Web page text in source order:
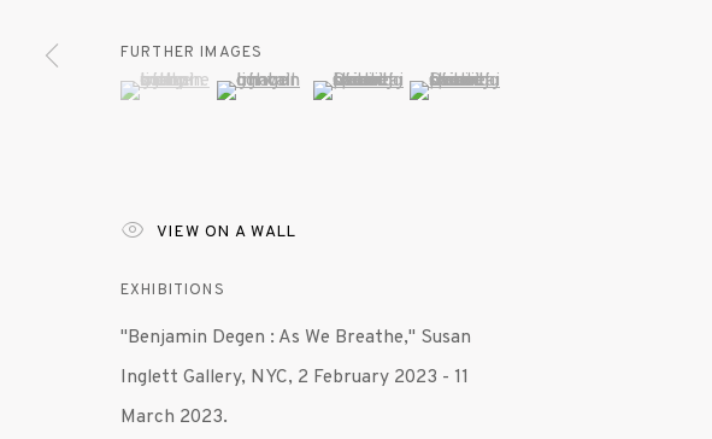
FURTHER IMAGES
(View a larger image of thumbnail 1 )
, currently selected.
, currently selected.
, currently selected.(View a larger image of thumbnail 2 )
(View a larger image of thumbnail 3 )
(View a larger image of thumbnail 4 )
VIEW ON A WALL
EXHIBITIONS
"Benjamin Degen : As We Breathe," Susan
Inglett Gallery, NYC, 2 February 2023 - 11
March 2023.